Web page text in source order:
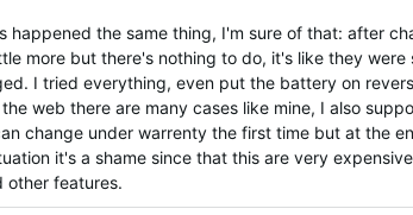
happened the same thing, I'm sure of that: after
more but there's nothing to do, it's like they
I tried everything, even put the battery on
web there are many cases like mine, I also
change under warrenty the first time but at the
it's a shame since that this are very
other features.